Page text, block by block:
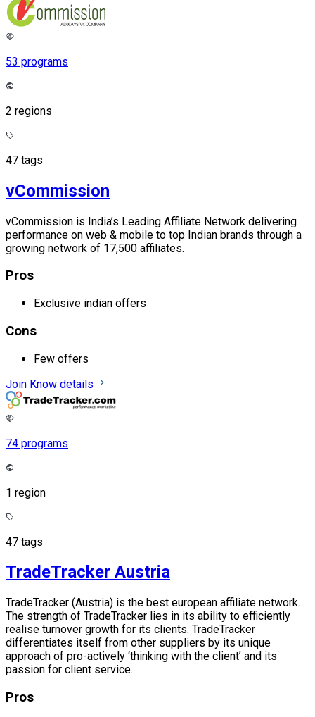
53 programs
2 regions
47 tags
vCommission
vCommission is India’s Leading Affiliate Network delivering
performance on web & mobile to top Indian brands through a
growing network of 17,500 affiliates.
Pros
Exclusive indian offers
Cons
Few offers
Join Know details
74 programs
1 region
47 tags
TradeTracker Austria
TradeTracker (Austria) is the best european affiliate network.
The strength of TradeTracker lies in its ability to efficiently
realise turnover growth for its clients. TradeTracker
differentiates itself from other suppliers by its unique
approach of pro-actively ‘thinking with the client’ and its
passion for client service.
Pros